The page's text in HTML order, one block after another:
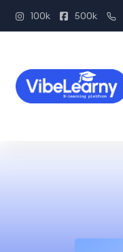
100k 500k